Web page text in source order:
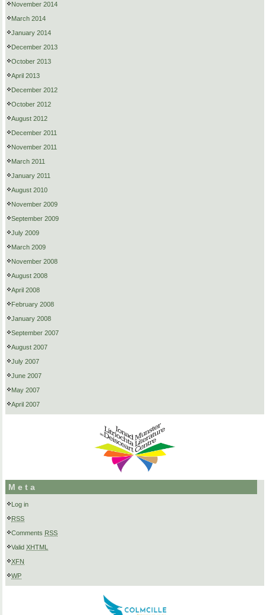
November 2014
March 2014
January 2014
December 2013
October 2013
April 2013
December 2012
October 2012
August 2012
December 2011
November 2011
March 2011
January 2011
August 2010
November 2009
September 2009
July 2009
March 2009
November 2008
August 2008
April 2008
February 2008
January 2008
September 2007
August 2007
July 2007
June 2007
May 2007
April 2007
Meta
Log in
RSS
Comments RSS
Valid XHTML
XFN
WP